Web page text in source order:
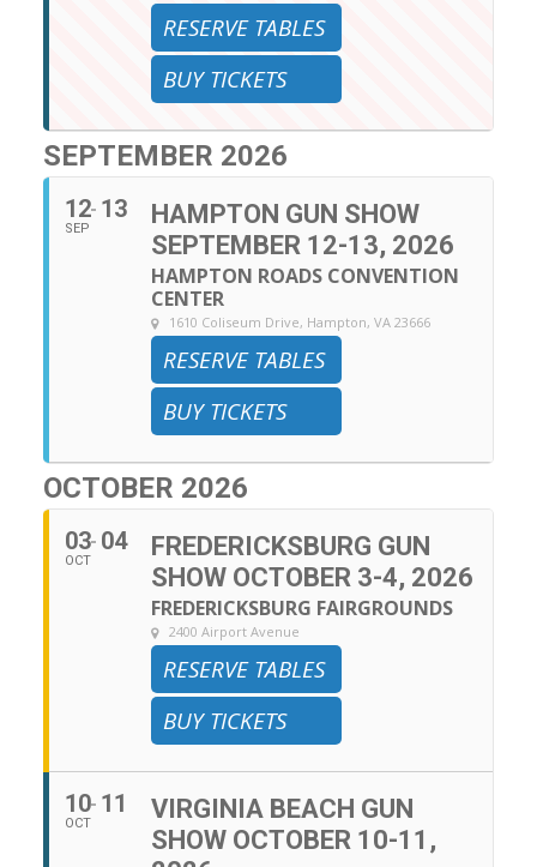
RESERVE TABLES
BUY TICKETS
SEPTEMBER 2026
12
SEP
13
HAMPTON GUN SHOW
SEPTEMBER 12-13, 2026
HAMPTON ROADS CONVENTION
CENTER
1610 Coliseum Drive, Hampton, VA 23666
RESERVE TABLES
BUY TICKETS
OCTOBER 2026
03
OCT
04
FREDERICKSBURG GUN
SHOW OCTOBER 3-4, 2026
FREDERICKSBURG FAIRGROUNDS
2400 Airport Avenue
RESERVE TABLES
BUY TICKETS
10
OCT
11
VIRGINIA BEACH GUN
SHOW OCTOBER 10-11,